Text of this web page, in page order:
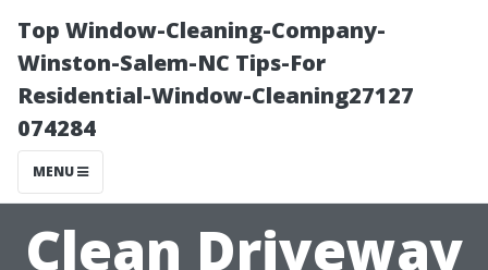
Top Window-Cleaning-Company-
Winston-Salem-NC Tips-For
Residential-Window-Cleaning27127
074284
MENU
Clean Driveway